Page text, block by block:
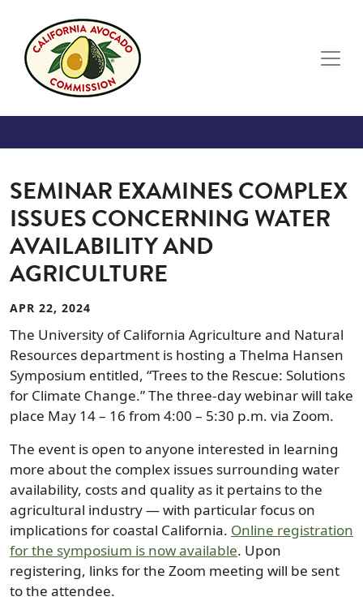
SEMINAR EXAMINES COMPLEX
ISSUES CONCERNING WATER
AVAILABILITY AND
AGRICULTURE
APR 22, 2024
The University of California Agriculture and Natural
Resources department is hosting a Thelma Hansen
Symposium entitled, “Trees to the Rescue: Solutions
for Climate Change.” The three-day webinar will take
place May 14 – 16 from 4:00 – 5:30 p.m. via Zoom.
The event is open to anyone interested in learning
more about the complex issues surrounding water
availability, costs and quality as it pertains to the
agricultural industry — with particular focus on
implications for coastal California. Online registration
for the symposium is now available. Upon
registering, links for the Zoom meeting will be sent
to the attendee.